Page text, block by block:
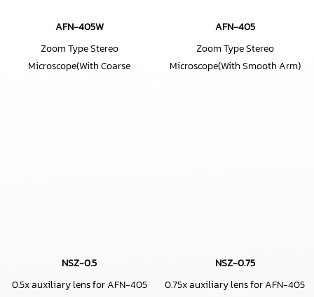
AFN-405W
Zoom Type Stereo
Microscope(With Coarse
AFN-405
Zoom Type Stereo
Microscope(With Smooth Arm)
NSZ-0.5
0.5x auxiliary lens for AFN-405
NSZ-0.75
0.75x auxiliary lens for AFN-405